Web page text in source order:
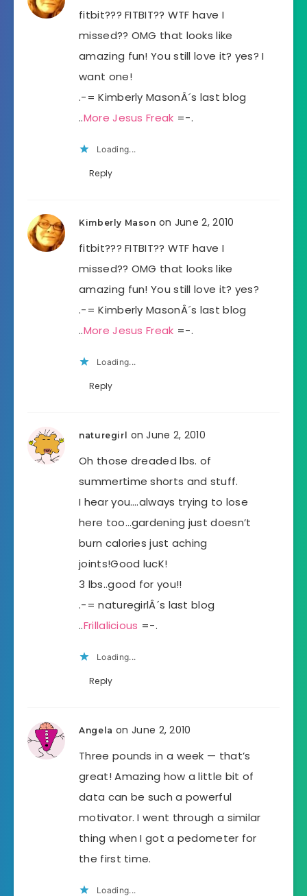
fitbit??? FITBIT?? WTF have I
missed?? OMG that looks like
amazing fun! You still love it? yes? I
want one!
.-= Kimberly MasonÂ´s last blog
..More Jesus Freak =-.
Loading...
Reply
Kimberly Mason on June 2, 2010
fitbit??? FITBIT?? WTF have I
missed?? OMG that looks like
amazing fun! You still love it? yes?
.-= Kimberly MasonÂ´s last blog
..More Jesus Freak =-.
Loading...
Reply
naturegirl on June 2, 2010
Oh those dreaded lbs. of
summertime shorts and stuff.
I hear you….always trying to lose
here too…gardening just doesn’t
burn calories just aching
joints!Good lucK!
3 lbs..good for you!!
.-= naturegirlÂ´s last blog
..Frillalicious =-.
Loading...
Reply
Angela on June 2, 2010
Three pounds in a week — that’s
great! Amazing how a little bit of
data can be such a powerful
motivator. I went through a similar
thing when I got a pedometer for
the first time.
Loading...